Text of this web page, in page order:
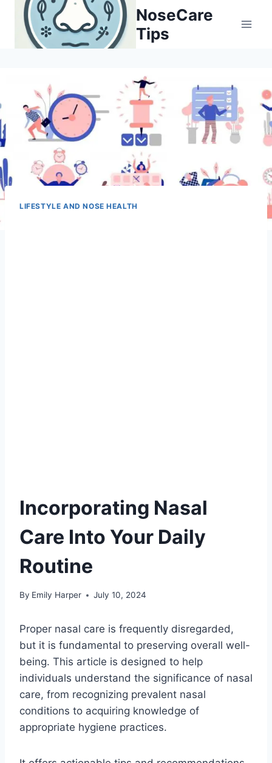
content
NoseCare
Tips
LIFESTYLE AND NOSE HEALTH
Incorporating Nasal
Care Into Your Daily
Routine
By Emily Harper July 10, 2024
Proper nasal care is frequently disregarded,
but it is fundamental to preserving overall well-
being. This article is designed to help
individuals understand the significance of nasal
care, from recognizing prevalent nasal
conditions to acquiring knowledge of
appropriate hygiene practices.